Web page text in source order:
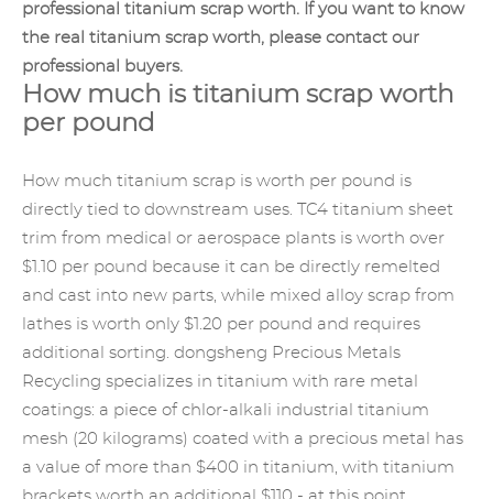
professional titanium scrap worth. If you want to know
the real titanium scrap worth, please contact our
professional buyers.
How much is titanium scrap worth
per pound
How much titanium scrap is worth per pound is
directly tied to downstream uses. TC4 titanium sheet
trim from medical or aerospace plants is worth over
$1.10 per pound because it can be directly remelted
and cast into new parts, while mixed alloy scrap from
lathes is worth only $1.20 per pound and requires
additional sorting. dongsheng Precious Metals
Recycling specializes in titanium with rare metal
coatings: a piece of chlor-alkali industrial titanium
mesh (20 kilograms) coated with a precious metal has
a value of more than $400 in titanium, with titanium